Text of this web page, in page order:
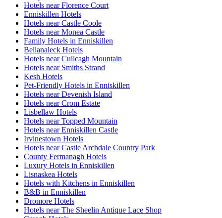
Hotels near Florence Court
Enniskillen Hotels
Hotels near Castle Coole
Hotels near Monea Castle
Family Hotels in Enniskillen
Bellanaleck Hotels
Hotels near Cuilcagh Mountain
Hotels near Smiths Strand
Kesh Hotels
Pet-Friendly Hotels in Enniskillen
Hotels near Devenish Island
Hotels near Crom Estate
Lisbellaw Hotels
Hotels near Topped Mountain
Hotels near Enniskillen Castle
Irvinestown Hotels
Hotels near Castle Archdale Country Park
County Fermanagh Hotels
Luxury Hotels in Enniskillen
Lisnaskea Hotels
Hotels with Kitchens in Enniskillen
B&B in Enniskillen
Dromore Hotels
Hotels near The Sheelin Antique Lace Shop